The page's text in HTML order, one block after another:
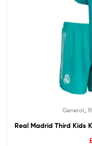
General
Real Madrid Third Kids